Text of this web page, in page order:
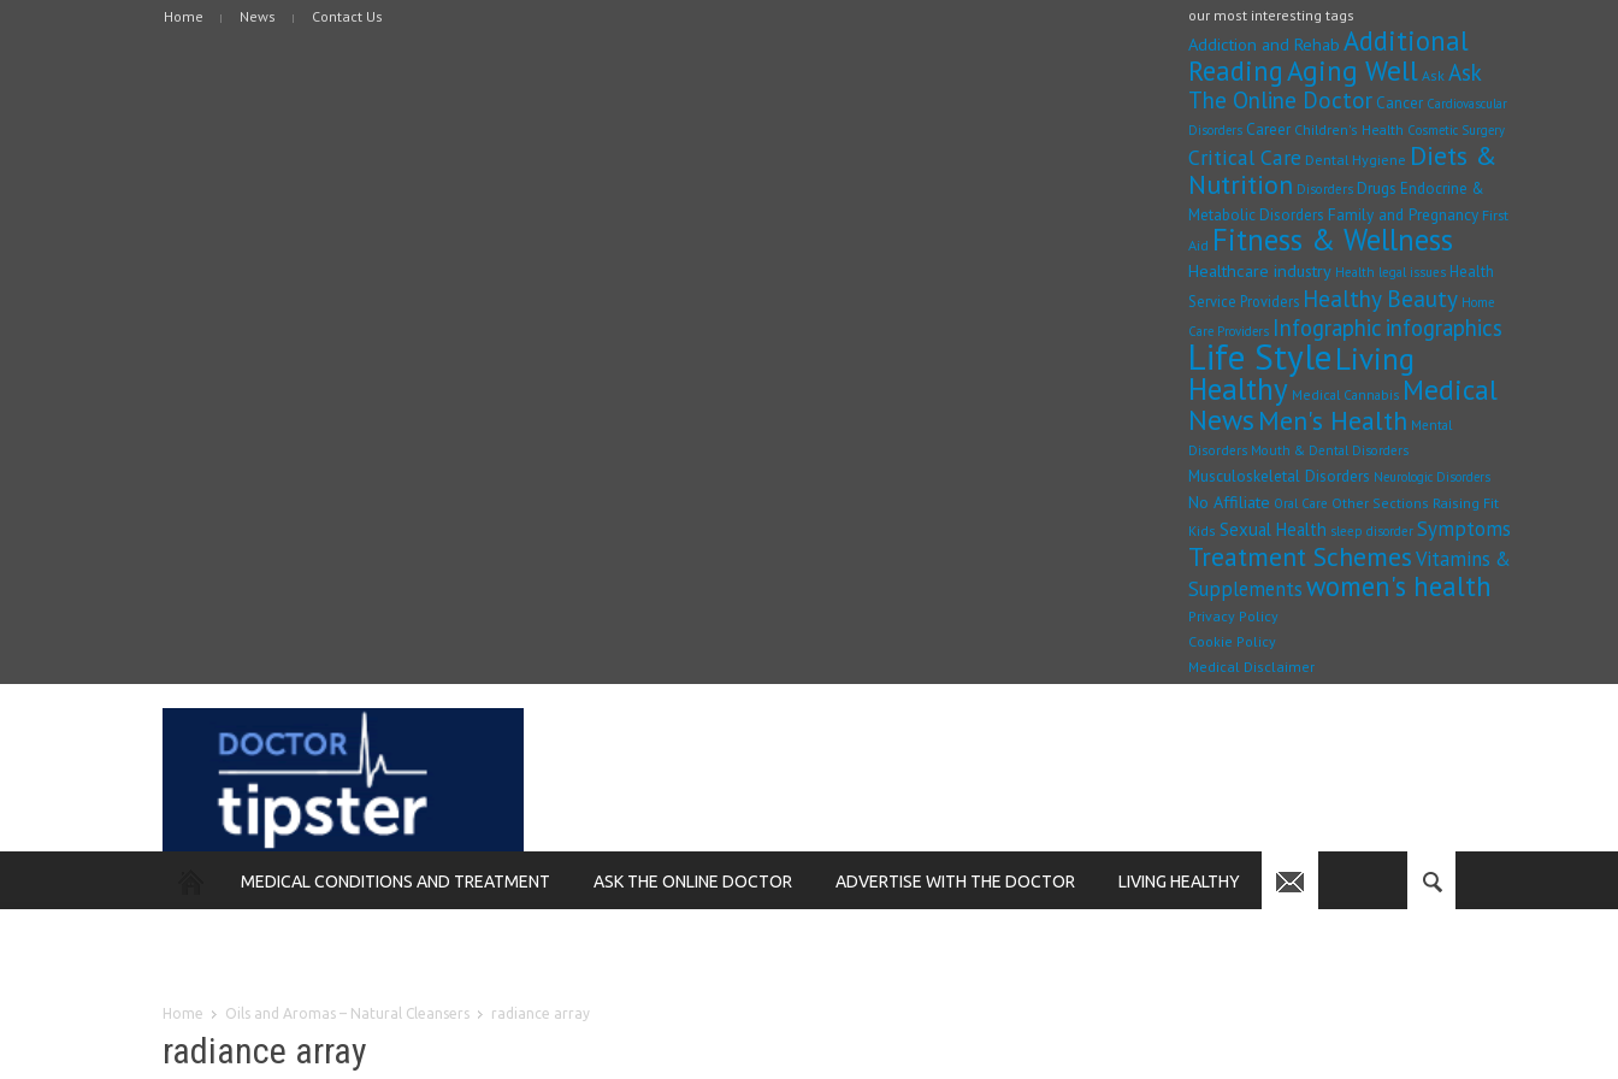
Home News Contact Us our most interesting tags
Addiction and Rehab Additional
ReadingAging Well Ask Ask
The Online Doctor Cancer Cardiovascular
Disorders Career Children's Health Cosmetic Surgery
Critical Care Dental Hygiene Diets &
Nutrition Disorders Drugs Endocrine &
Metabolic Disorders Family and Pregnancy First
Aid Fitness & Wellness
Healthcare industry Health legal issues Health
Service Providers Healthy Beauty Home
Care Providers Infographic infographics
Life StyleLiving
Healthy Medical Cannabis Medical
News Men's Health Mental
Disorders Mouth & Dental Disorders
Musculoskeletal Disorders Neurologic Disorders
No Affiliate Oral Care Other Sections Raising Fit
Kids Sexual Health sleep disorder Symptoms
Treatment SchemesVitamins &
Supplementswomen's health
Privacy Policy
Cookie Policy
Medical Disclaimer
MEDICAL CONDITIONS AND TREATMENT ASK THE ONLINE DOCTOR ADVERTISE WITH THE DOCTOR LIVING HEALTHY
Home Oils and Aromas – Natural Cleansers radiance array
radiance array